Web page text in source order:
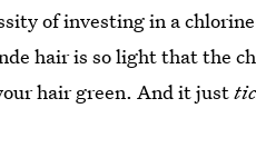
of investing in a
hair is so light that the
hair green. And it just